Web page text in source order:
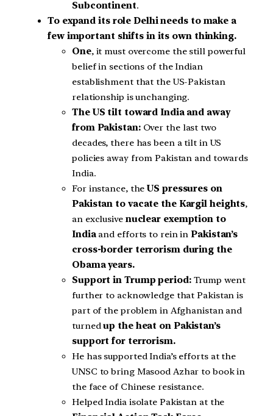
Subcontinent.
To expand its role Delhi needs to make a
few important shifts in its own thinking.
One, it must overcome the still powerful
belief in sections of the Indian
establishment that the US-Pakistan
relationship is unchanging.
The US tilt toward India and away
from Pakistan:Over the last two
decades, there has been a tilt in US
policies away from Pakistan and towards
India.
For instance, theUS pressures on
Pakistan to vacate the Kargil heights,
an exclusive nuclear exemption to
Indiaand efforts to rein inPakistan’s
cross-border terrorism during the
Obama years.
Support in Trump period:Trump went
further to acknowledge that Pakistan is
part of the problem in Afghanistan and
turnedup the heat on Pakistan’s
support for terrorism.
He has supported India’s efforts at the
UNSC to bring Masood Azhar to book in
the face of Chinese resistance.
Helped India isolate Pakistan at the